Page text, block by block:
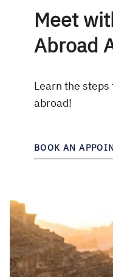
Meet
Abroad
Learn the
abroad!
BOOK AN